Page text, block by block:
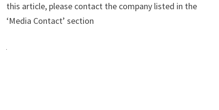
this article, please contact the company listed in the
‘Media Contact’ section